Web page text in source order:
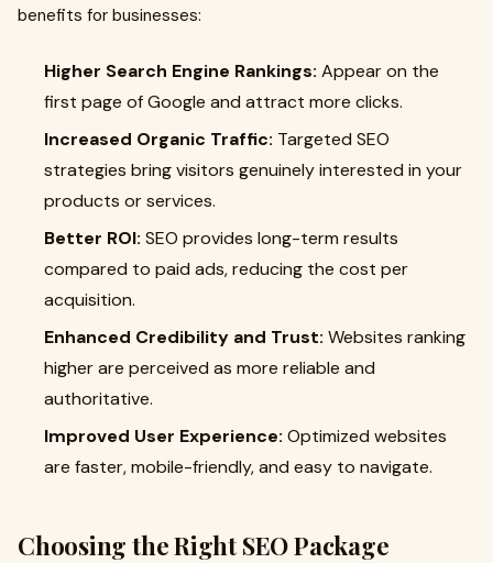
benefits for businesses:
Higher Search Engine Rankings: Appear on the
first page of Google and attract more clicks.
Increased Organic Traffic: Targeted SEO
strategies bring visitors genuinely interested in your
products or services.
Better ROI: SEO provides long-term results
compared to paid ads, reducing the cost per
acquisition.
Enhanced Credibility and Trust: Websites ranking
higher are perceived as more reliable and
authoritative.
Improved User Experience: Optimized websites
are faster, mobile-friendly, and easy to navigate.
Choosing the Right SEO Package